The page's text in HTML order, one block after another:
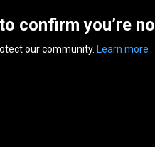
confirm you’re
our community. Learn more